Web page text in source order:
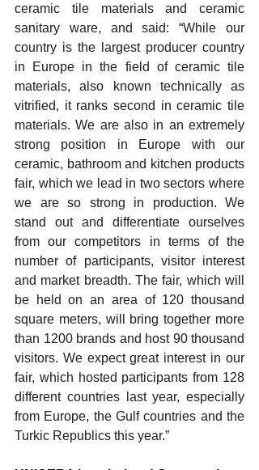
ceramic tile materials and ceramic
sanitary ware, and said: “While our
country is the largest producer country
in Europe in the field of ceramic tile
materials, also known technically as
vitrified, it ranks second in ceramic tile
materials. We are also in an extremely
strong position in Europe with our
ceramic, bathroom and kitchen products
fair, which we lead in two sectors where
we are so strong in production. We
stand out and differentiate ourselves
from our competitors in terms of the
number of participants, visitor interest
and market breadth. The fair, which will
be held on an area of ​​120 thousand
square meters, will bring together more
than 1200 brands and host 90 thousand
visitors. We expect great interest in our
fair, which hosted participants from 128
different countries last year, especially
from Europe, the Gulf countries and the
Turkic Republics this year.”